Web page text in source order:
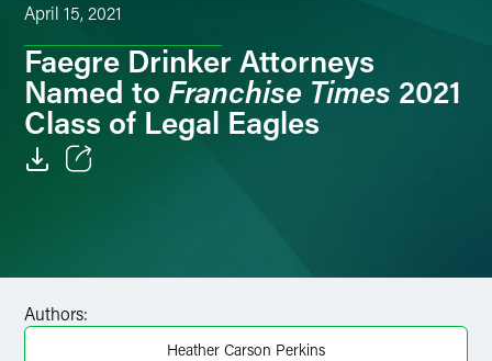
April 15, 2021
Faegre Drinker Attorneys
Named to Franchise Times 2021
Class of Legal Eagles
Twitter
Authors:
Heather Carson Perkins